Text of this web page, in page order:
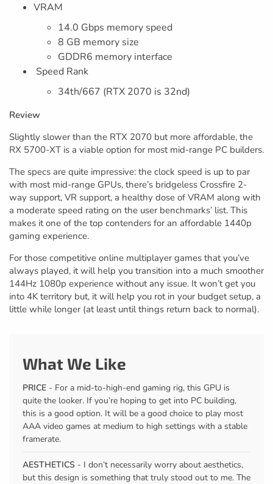
VRAM
14.0 Gbps memory speed
8 GB memory size
GDDR6 memory interface
Speed Rank
34th/667 (RTX 2070 is 32nd)
Review
Slightly slower than the RTX 2070 but more affordable, the
RX 5700-XT is a viable option for most mid-range PC builders.
The specs are quite impressive: the clock speed is up to par
with most mid-range GPUs, there’s bridgeless Crossfire 2-
way support, VR support, a healthy dose of VRAM along with
a moderate speed rating on the user benchmarks’ list. This
makes it one of the top contenders for an affordable 1440p
gaming experience.
For those competitive online multiplayer games that you’ve
always played, it will help you transition into a much smoother
144Hz 1080p experience without any issue. It won’t get you
into 4K territory but, it will help you rot in your budget setup, a
little while longer (at least until things return back to normal).
What We Like
PRICE - For a mid-to-high-end gaming rig, this GPU is
quite the looker. If you’re hoping to get into PC building,
this is a good option. It will be a good choice to play most
AAA video games at medium to high settings with a stable
framerate.
AESTHETICS - I don’t necessarily worry about aesthetics,
but this design is something that truly stood out to me. The